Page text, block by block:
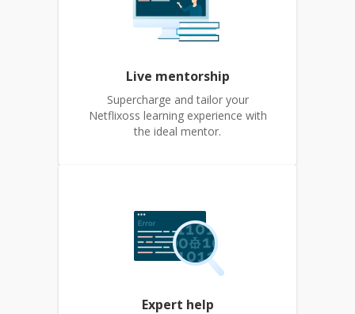
Live mentorship
Supercharge and tailor your
Netflixoss learning experience with
the ideal mentor.
Expert help